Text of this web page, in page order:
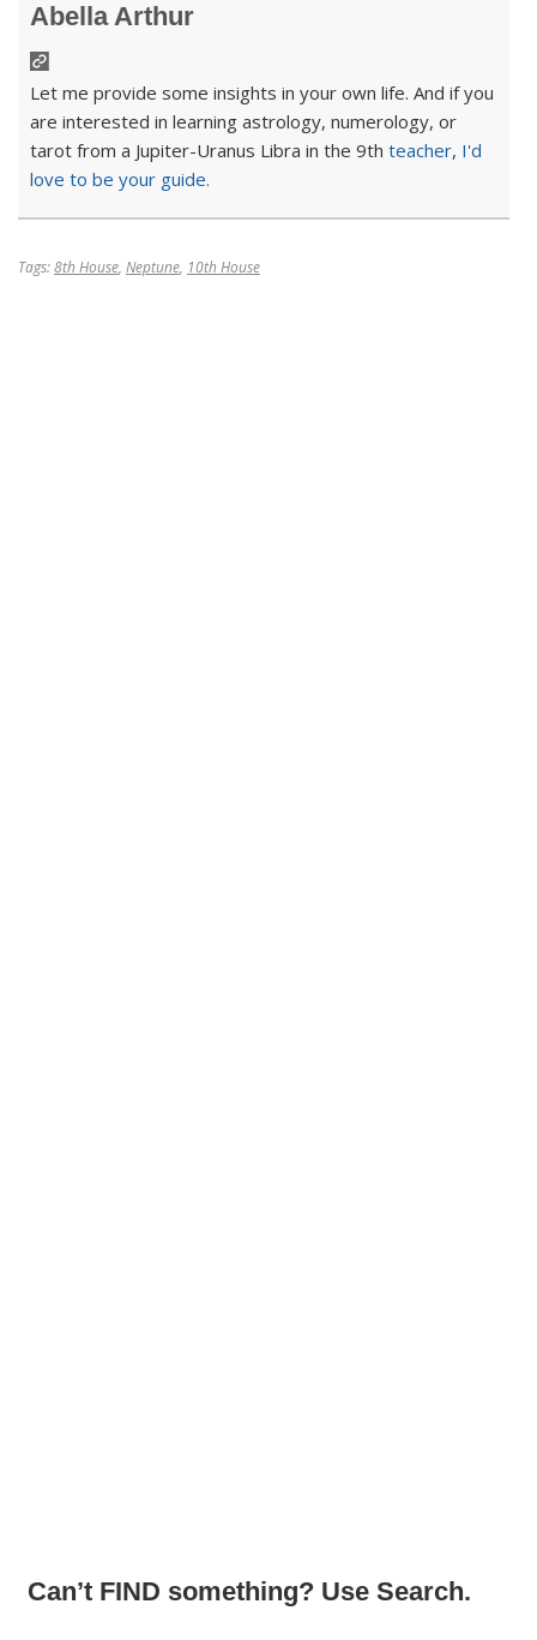
Abella Arthur
Let me provide some insights in your own life. And if you
are interested in learning astrology, numerology, or
tarot from a Jupiter-Uranus Libra in the 9th teacher, I'd
love to be your guide.
Tags:8th House, Neptune, 10th House
Can’t FIND something? Use Search.